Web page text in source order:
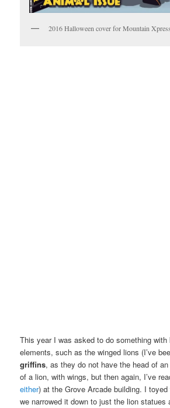
2016 Halloween cover for Mountain
This year I was asked to do something with
elements, such as the winged lions (I’ve
griffins, as they do not have the head of
of a lion, with wings, but then again, I’ve
either) at the Grove Arcade building. I
we narrowed it down to just the lion statues